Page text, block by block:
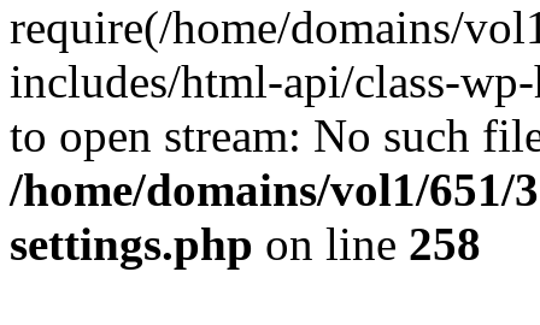
require(/home/domains/
includes/html-api/class-
to open stream: No such
/home/domains/vol1/651/
settings.php on line 258